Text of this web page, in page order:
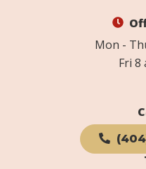
Mon -
Fri 8